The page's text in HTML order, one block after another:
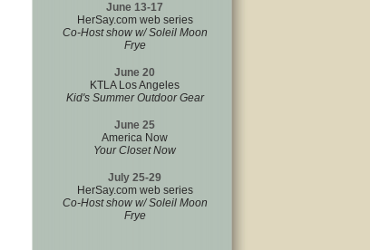
June 13-17
HerSay.com web series
Co-Host show w/ Soleil Moon
Frye
June 20
KTLA Los Angeles
Kid's Summer Outdoor Gear
June 25
America Now
Your Closet Now
July 25-29
HerSay.com web series
Co-Host show w/ Soleil Moon
Frye